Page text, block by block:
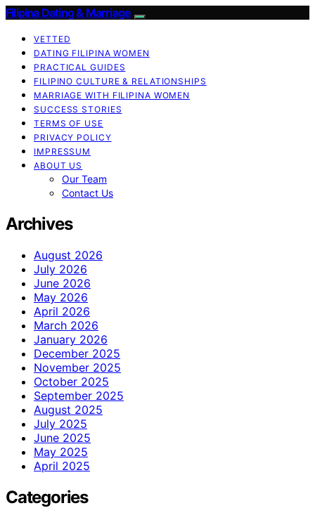
Filipina Dating & Marriage
VETTED
DATING FILIPINA WOMEN
PRACTICAL GUIDES
FILIPINO CULTURE & RELATIONSHIPS
MARRIAGE WITH FILIPINA WOMEN
SUCCESS STORIES
TERMS OF USE
PRIVACY POLICY
IMPRESSUM
ABOUT US
Our Team
Contact Us
Archives
August 2026
July 2026
June 2026
May 2026
April 2026
March 2026
January 2026
December 2025
November 2025
October 2025
September 2025
August 2025
July 2025
June 2025
May 2025
April 2025
Categories